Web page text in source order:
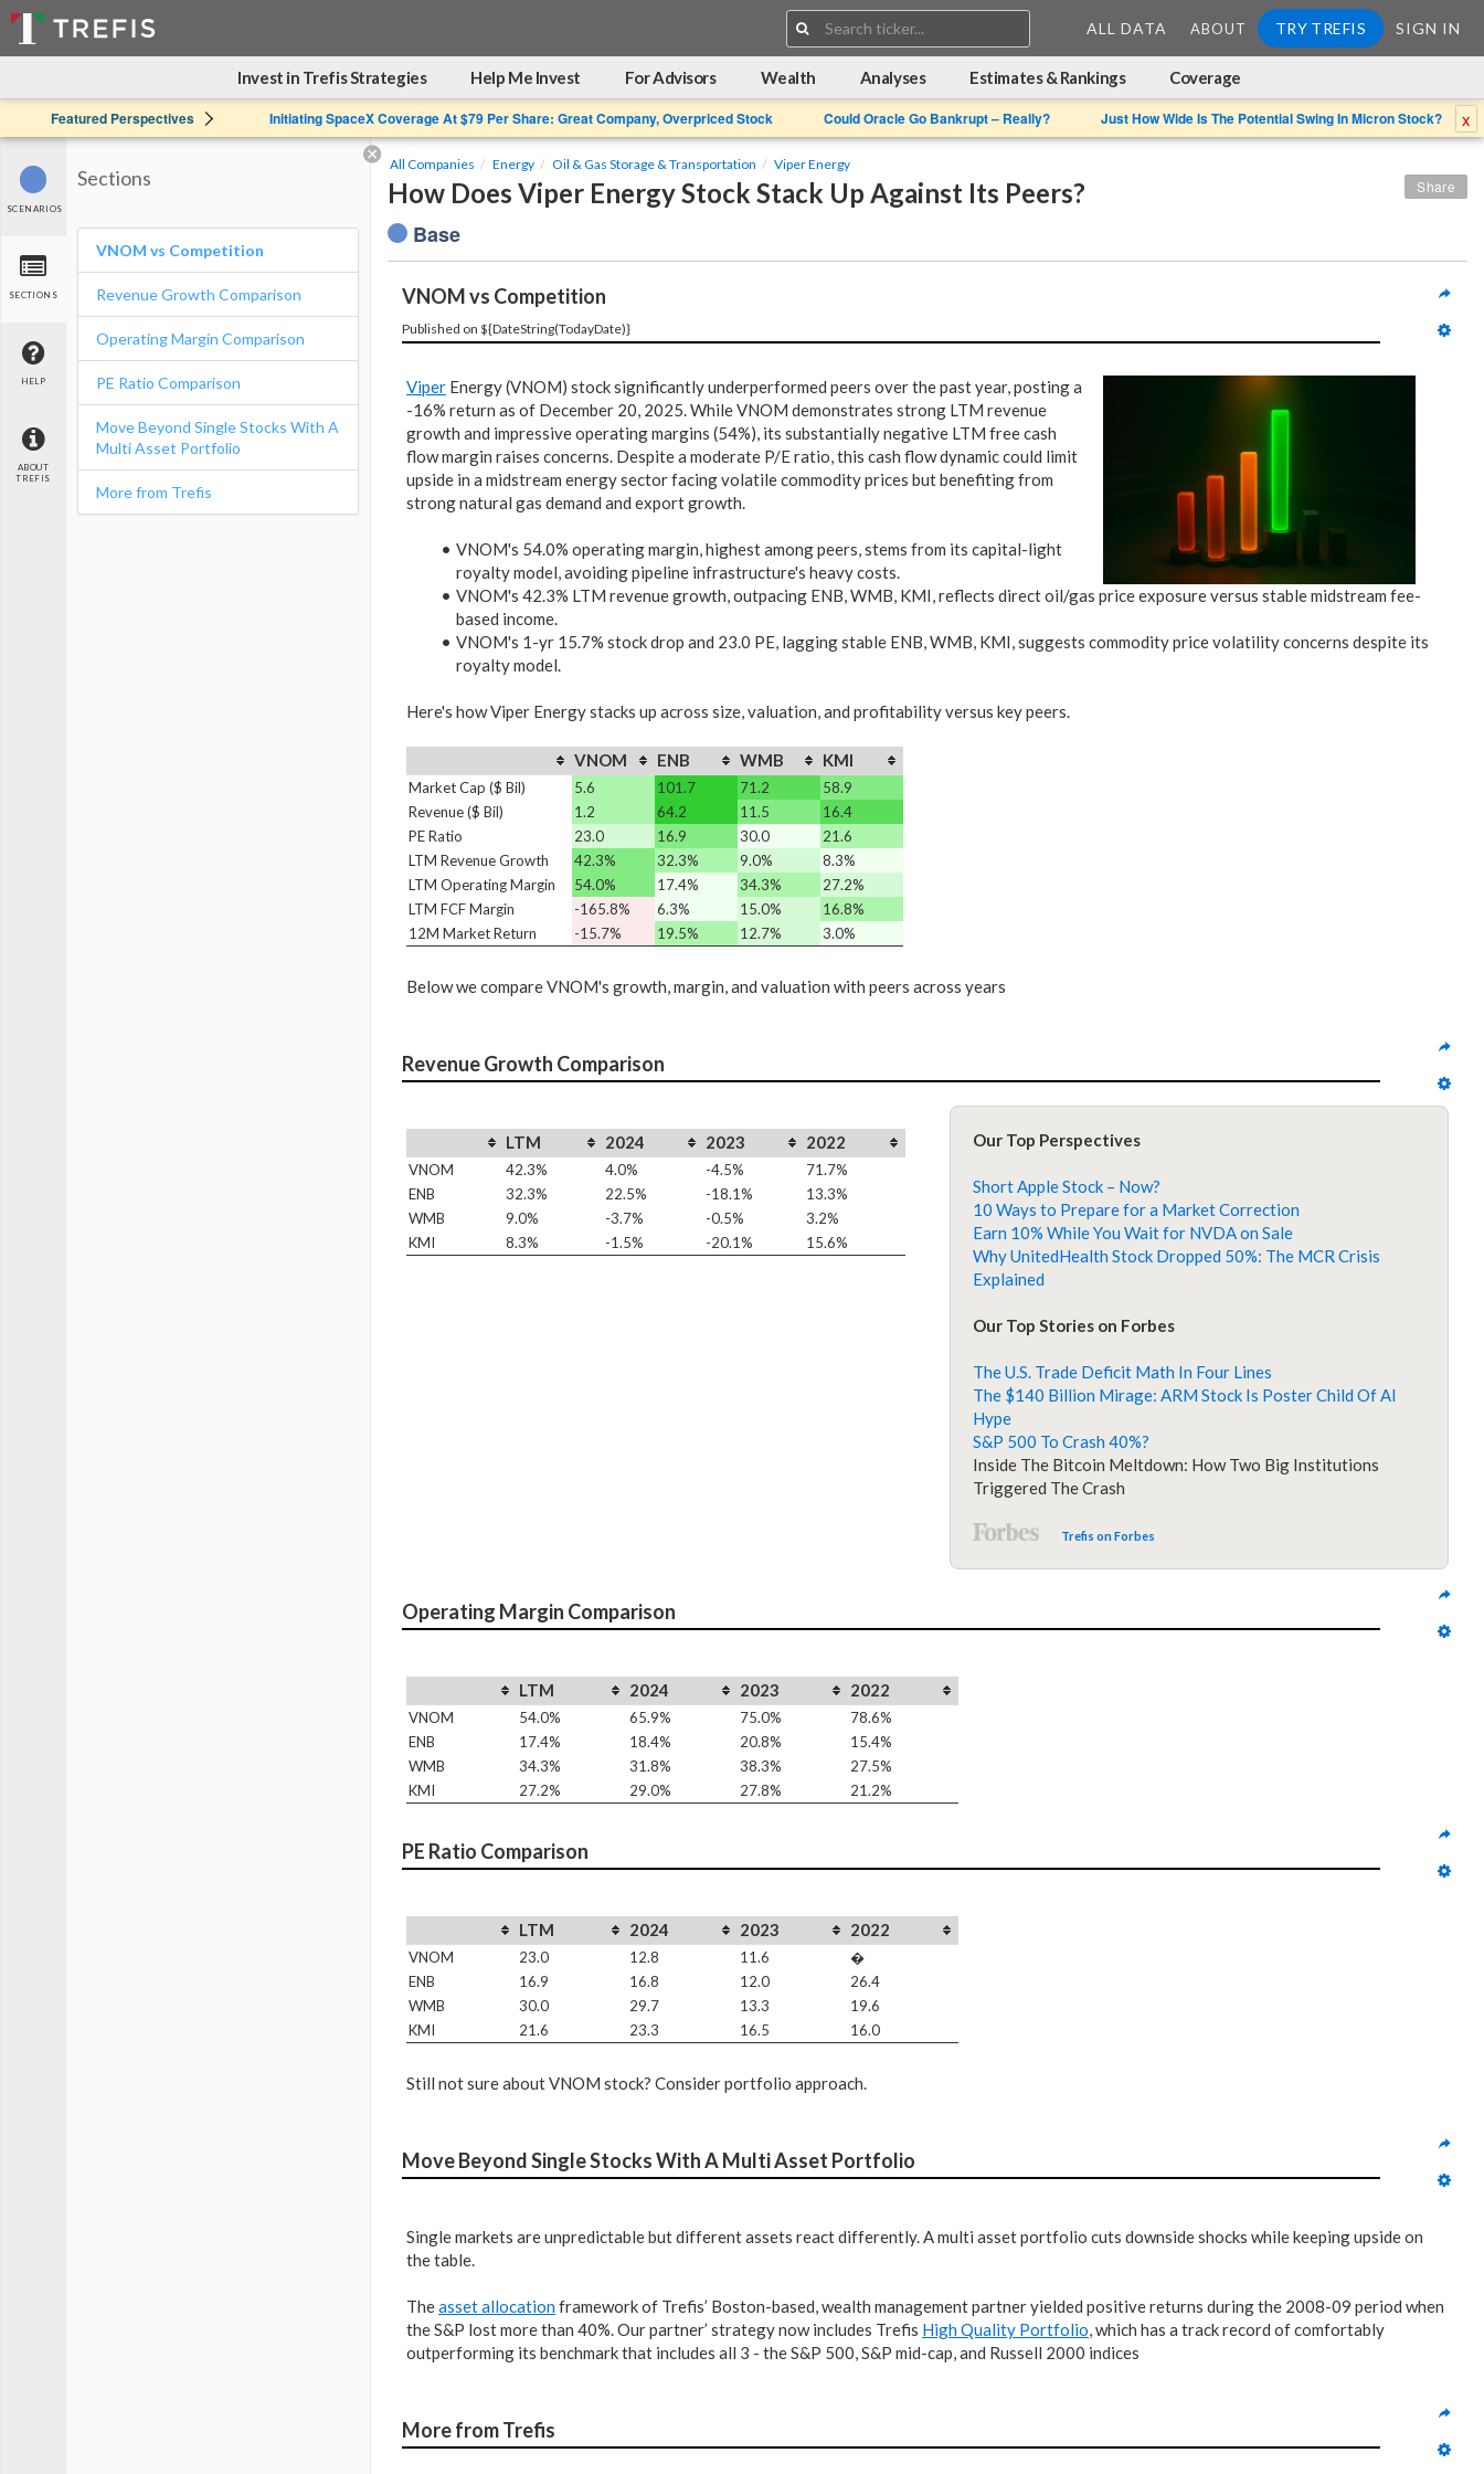
Search:
ALL DATA ABOUT TRY TREFIS SIGN IN
Invest in Trefis Strategies Help Me Invest For Advisors Wealth Analyses Estimates & Rankings Coverage
Featured Perspectives Initiating SpaceX Coverage At $79 Per Share: Great Company, Overpriced Stock Could Oracle Go Bankrupt – Really? Just How Wide Is The Potential Swing In Micron Stock? x
SCENARIOS
SECTIONS
HELP
ABOUT
TREFIS
Sections
VNOM vs Competition
Revenue Growth Comparison
Operating Margin Comparison
PE Ratio Comparison
Move Beyond Single Stocks With A
Multi Asset Portfolio
More from Trefis
All Companies Energy Oil & Gas Storage & Transportation Viper Energy
How Does Viper Energy Stock Stack Up Against Its Peers? Share
Base
VNOM vs Competition
Published on ${DateString(TodayDate)}
Viper Energy (VNOM) stock significantly underperformed peers over the past year, posting a
-16% return as of December 20, 2025. While VNOM demonstrates strong LTM revenue
growth and impressive operating margins (54%), its substantially negative LTM free cash
flow margin raises concerns. Despite a moderate P/E ratio, this cash flow dynamic could limit
upside in a midstream energy sector facing volatile commodity prices but benefiting from
strong natural gas demand and export growth.
VNOM's 54.0% operating margin, highest among peers, stems from its capital-light
royalty model, avoiding pipeline infrastructure's heavy costs.
VNOM's 42.3% LTM revenue growth, outpacing ENB, WMB, KMI, reflects direct oil/gas price exposure versus stable midstream fee-
based income.
VNOM's 1-yr 15.7% stock drop and 23.0 PE, lagging stable ENB, WMB, KMI, suggests commodity price volatility concerns despite its
royalty model.
Here's how Viper Energy stacks up across size, valuation, and profitability versus key peers.
VNOM ENB WMB KMI
Market Cap ($ Bil) 5.6 101.7 71.2
58.9
Revenue ($ Bil)
1.2 64.2 11.5
16.4
PE Ratio
23.0 16.9 30.0
21.6
LTM Revenue Growth
42.3% 32.3% 9.0%
8.3%
LTM Operating Margin
54.0% 17.4% 34.3%
27.2%
LTM FCF Margin
-165.8% 6.3% 15.0%
16.8%
12M Market Return
-15.7% 19.5% 12.7% 3.0%
Below we compare VNOM's growth, margin, and valuation with peers across years
Revenue Growth Comparison
LTM 2024 2023 2022
VNOM 42.3% 4.0% -4.5%
71.7%
ENB
32.3% 22.5% -18.1%
13.3%
WMB
9.0% -3.7% -0.5%
3.2%
KMI
8.3% -1.5% -20.1% 15.6%
Our Top Perspectives
Short Apple Stock – Now?
10 Ways to Prepare for a Market Correction
Earn 10% While You Wait for NVDA on Sale
Why UnitedHealth Stock Dropped 50%: The MCR Crisis
Explained
Our Top Stories on Forbes
The U.S. Trade Deficit Math In Four Lines
The $140 Billion Mirage: ARM Stock Is Poster Child Of AI
Hype
S&P 500 To Crash 40%?
Inside The Bitcoin Meltdown: How Two Big Institutions
Triggered The Crash
Trefis on Forbes
Operating Margin Comparison
LTM 2024 2023 2022
VNOM 54.0% 65.9% 75.0%
78.6%
ENB
17.4% 18.4% 20.8%
15.4%
WMB
34.3% 31.8% 38.3%
27.5%
KMI
27.2% 29.0% 27.8% 21.2%
PE Ratio Comparison
LTM 2024 2023 2022
VNOM 23.0 12.8 11.6
�
ENB
16.9 16.8 12.0
26.4
WMB
30.0 29.7 13.3
19.6
KMI
21.6 23.3 16.5 16.0
Still not sure about VNOM stock? Consider portfolio approach.
Move Beyond Single Stocks With A Multi Asset Portfolio
Single markets are unpredictable but different assets react differently. A multi asset portfolio cuts downside shocks while keeping upside on
the table.
Theasset allocationframework of Trefis’ Boston-based, wealth management partner yielded positive returns during the 2008-09 period when
the S&P lost more than 40%. Our partner’ strategy now includes Trefis High Quality Portfolio, which has a track record of comfortably
outperforming its benchmark that includes all 3 - the S&P 500, S&P mid-cap, and Russell 2000 indices
More from Trefis